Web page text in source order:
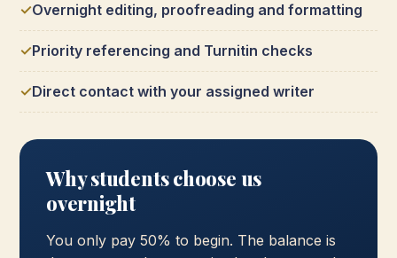
Overnight editing, proofreading and formatting
Priority referencing and Turnitin checks
Direct contact with your assigned writer
Why students choose us
overnight
You only pay 50% to begin. The balance is